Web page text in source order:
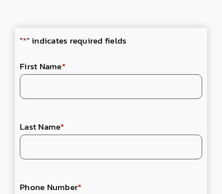
"*" indicates required fields
First Name*
Last Name*
Phone Number*